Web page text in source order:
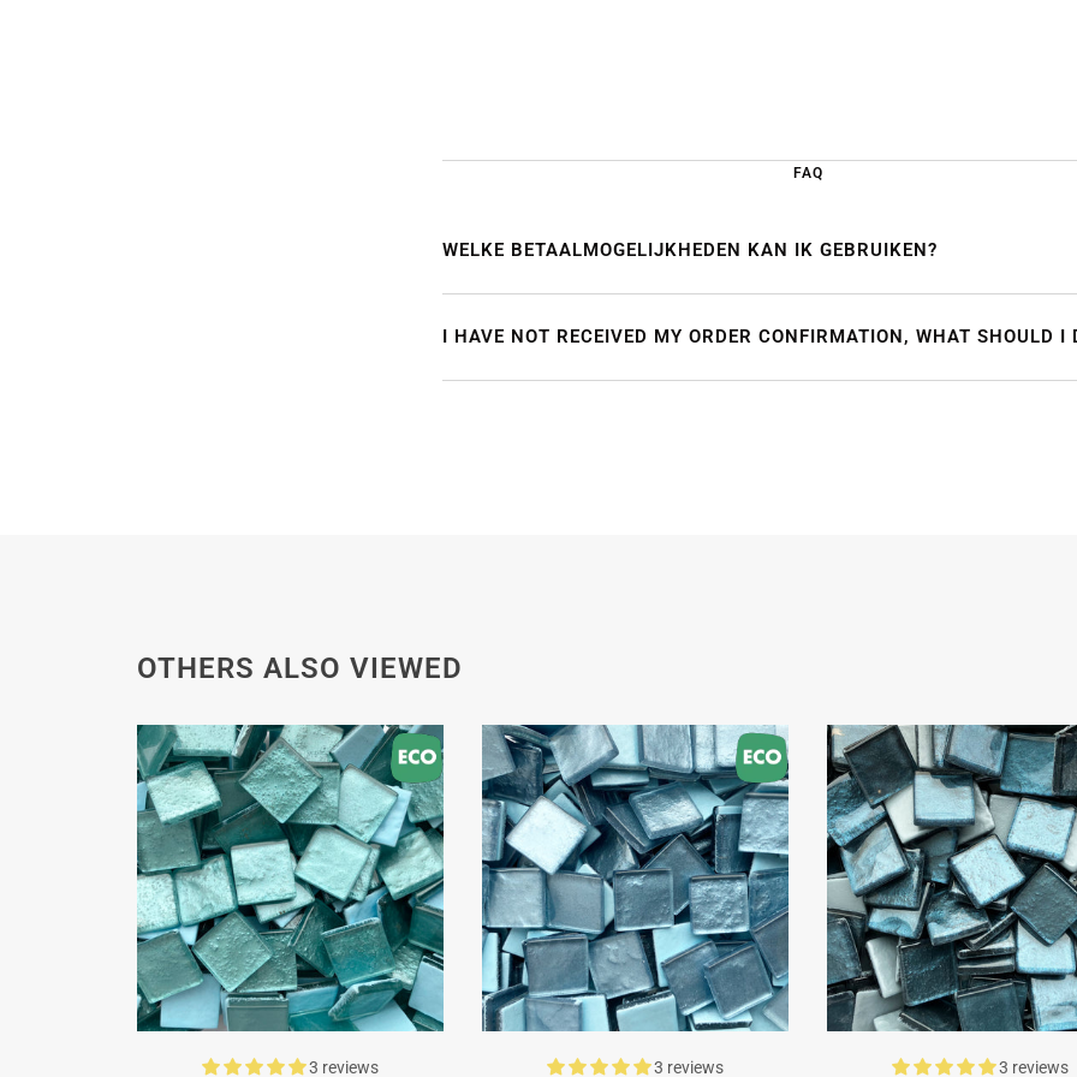
FAQ
WELKE BETAALMOGELIJKHEDEN KAN IK GEBRUIKEN?
I HAVE NOT RECEIVED MY ORDER CONFIRMATION, WHAT SHOULD I
OTHERS ALSO VIEWED
3 reviews 3 reviews 3 reviews